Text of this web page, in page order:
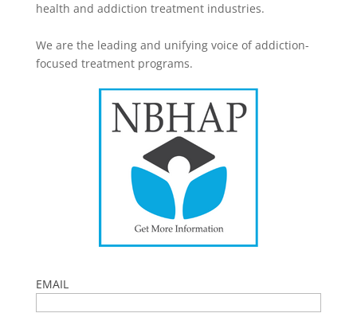
health and addiction treatment industries.
We are the leading and unifying voice of addiction-
focused treatment programs.
EMAIL